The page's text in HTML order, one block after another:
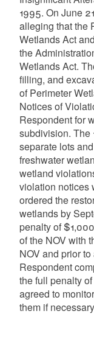
1995. On June
alleging that the
Wetlands Act
the
Wetlands Act.
filling, and
of Perimeter
Notices of
Respondent for
subdivision. The
separate lots
freshwater
wetland
violation notices
ordered the
wetlands by
penalty of
of the NOV with
NOV and prior
Respondent
the full penalty
agreed to
them if